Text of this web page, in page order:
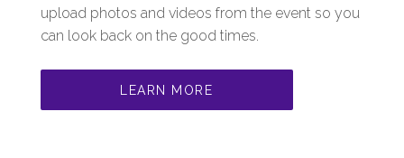
upload photos and videos from the event so you
can look back on the good times.
LEARN MORE